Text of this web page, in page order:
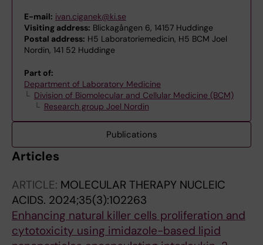
E-mail: ivan.ciganek@ki.se
Visiting address: Blickagången 6, 14157 Huddinge
Postal address: H5 Laboratoriemedicin, H5 BCM Joel
Nordin, 141 52 Huddinge
Part of:
Department of Laboratory Medicine
Division of Biomolecular and Cellular Medicine (BCM)
Research group Joel Nordin
Publications
Articles
ARTICLE: MOLECULAR THERAPY NUCLEIC
ACIDS. 2024;35(3):102263
Enhancing natural killer cells proliferation and
cytotoxicity using imidazole-based lipid